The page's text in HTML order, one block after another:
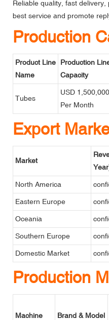
Reliable quality, fast
best service and promote
Production
Product Line
Name
Production
Capacity
Tubes
USD 1,500,000
Per Month
Export
Market
North America
Eastern Europe
Oceania
Southern Europe
Domestic Market
Production
Machine
Brand & Model